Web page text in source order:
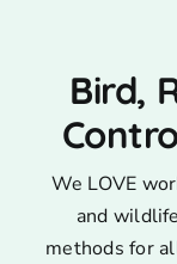
Bird,
We LOVE
and
methods for